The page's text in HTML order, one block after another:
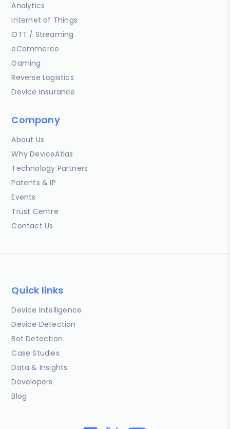
Analytics
Internet of Things
OTT / Streaming
eCommerce
Gaming
Reverse Logistics
Device Insurance
Company
About Us
Why DeviceAtlas
Technology Partners
Patents & IP
Events
Trust Centre
Contact Us
Quick links
Device Intelligence
Device Detection
Bot Detection
Case Studies
Data & Insights
Developers
Blog